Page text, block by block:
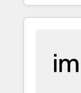
CRM
Experience,
を再設計します。 💡 100inc は何
か？
本のAIネイテ
部・グルー
ータと業務プ
した全社共